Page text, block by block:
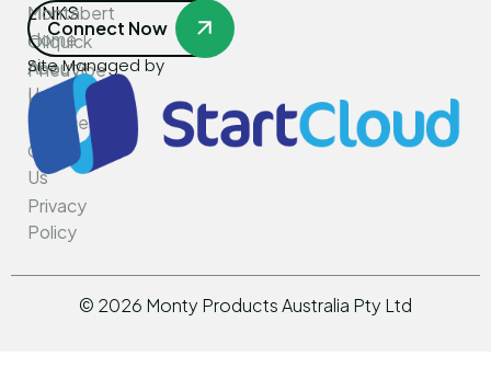
LINKS
Home
About
Us
Services
Contact
Us
Privacy
Policy
Montabert
Oilquick
PneuVibe
Kemroc
Rotar
Connect Now
Site Managed by
© 2026 Monty Products Australia Pty Ltd